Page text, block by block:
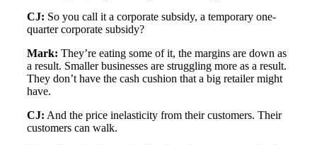
CJ: So you call it a corporate subsidy, a temporary one-
quarter corporate subsidy?
Mark: They’re eating some of it, the margins are down as
a result. Smaller businesses are struggling more as a result.
They don’t have the cash cushion that a big retailer might
have.
CJ: And the price inelasticity from their customers. Their
customers can walk.